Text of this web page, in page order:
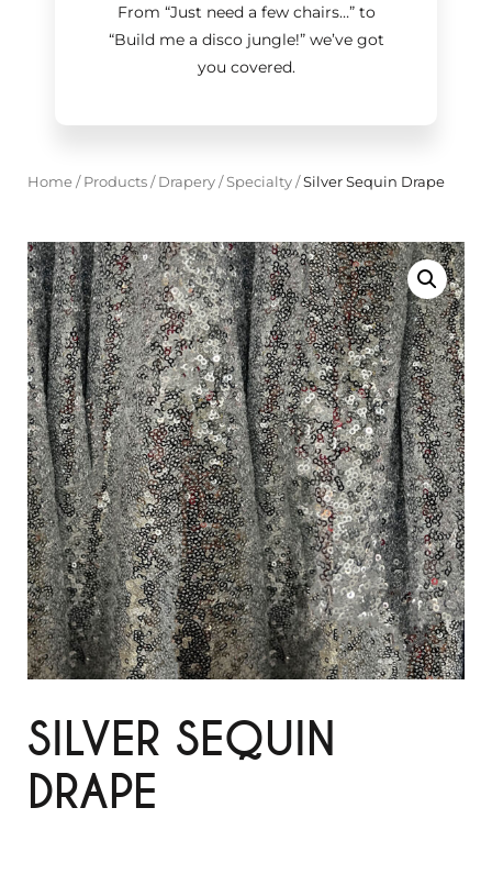
From “Just need a few chairs…”to
“Build me a disco jungle!”we’ve got
you covered.
Home/ Products/ Drapery/Specialty/Silver Sequin Drape
SILVER SEQUIN
DRAPE